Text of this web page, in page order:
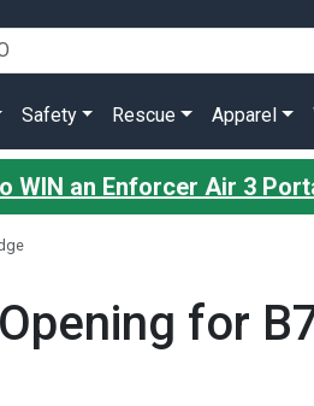
Safety Rescue Apparel
WIN an Enforcer Air 3
for